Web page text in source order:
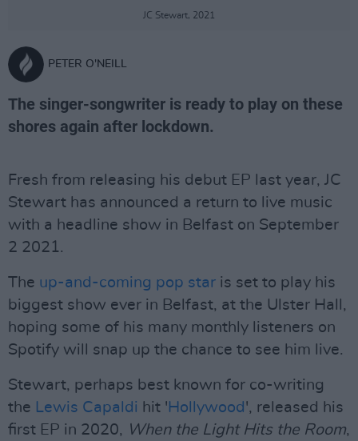
JC Stewart, 2021
PETER O'NEILL
The singer-songwriter is ready to play on these
shores again after lockdown.
Fresh from releasing his debut EP last year, JC
Stewart has announced a return to live music
with a headline show in Belfast on September
2 2021.
The up-and-coming pop star is set to play his
biggest show ever in Belfast, at the Ulster Hall,
hoping some of his many monthly listeners on
Spotify will snap up the chance to see him live.
Stewart, perhaps best known for co-writing
the Lewis Capaldi hit ' Hollywood ', released his
first EP in 2020, When the Light Hits the Room,